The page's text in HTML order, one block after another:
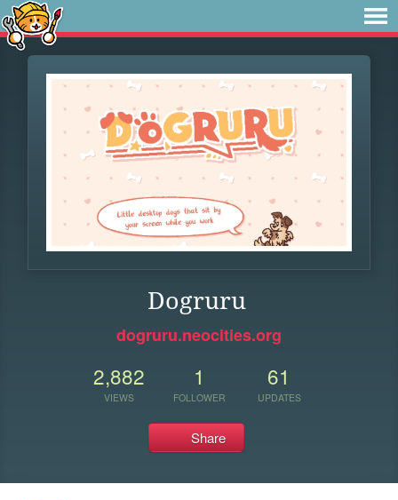
Dogruru
dogruru.neocities.org
2,882
VIEWS
1
FOLLOWER
61
UPDATES
Share